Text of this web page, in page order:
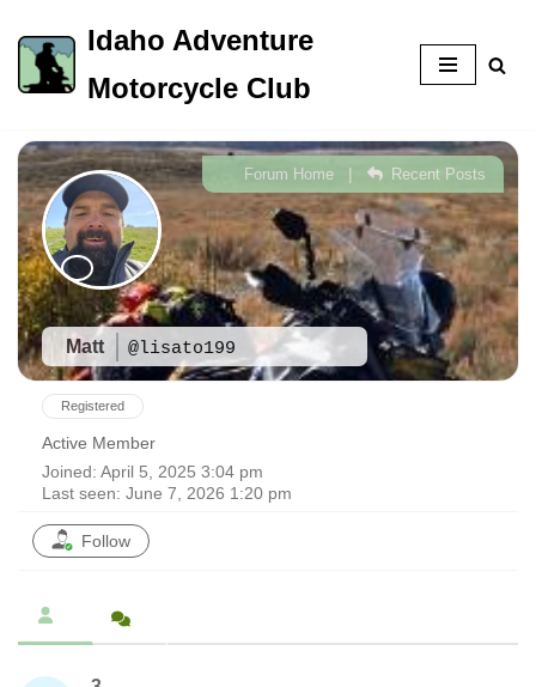
Skip
to
Idaho Adventure
Motorcycle Club
Matt @lisato199
Forum Home| Recent Posts
Registered
Active Member
Joined: April 5, 2025 3:04 pm
Last seen: June 7, 2026 1:20 pm
Follow